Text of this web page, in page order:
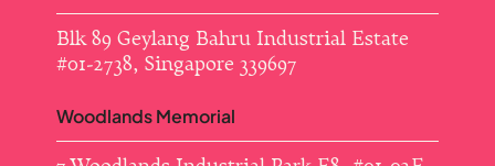
Blk 89 Geylang Bahru Industrial Estate ​
#01-2738, Singapore 339697
Woodlands Memorial